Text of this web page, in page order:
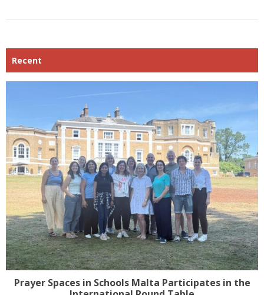
Recent
Prayer Spaces in Schools Malta Participates in the